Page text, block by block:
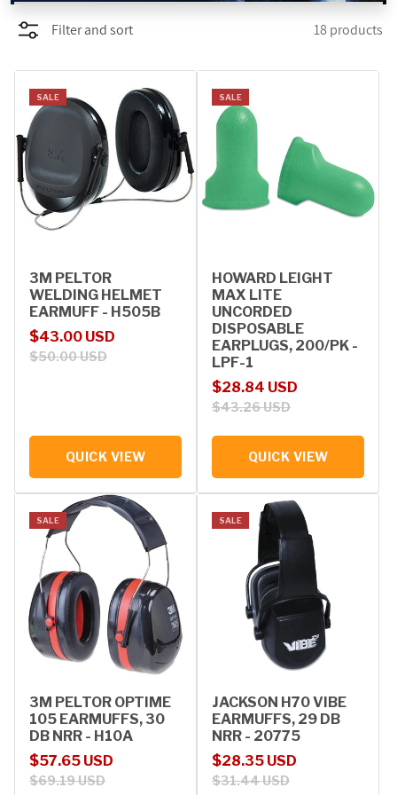
PROMOTIONS
BLOG
Filter and sort 18 products
SALE
3M PELTOR
WELDING HELMET
EARMUFF - H505B
Sale price
$43.00 USD
Regular price
$50.00 USD
QUICK VIEW
SALE
HOWARD LEIGHT
MAX LITE
UNCORDED
DISPOSABLE
EARPLUGS, 200/PK -
LPF-1
Sale price
$28.84 USD
Regular price
$43.26 USD
QUICK VIEW
SALE
3M PELTOR OPTIME
105 EARMUFFS, 30
DB NRR - H10A
Sale price
$57.65 USD
Regular price
$69.19 USD
SALE
JACKSON H70 VIBE
EARMUFFS, 29 DB
NRR - 20775
Sale price
$28.35 USD
Regular price
$31.44 USD